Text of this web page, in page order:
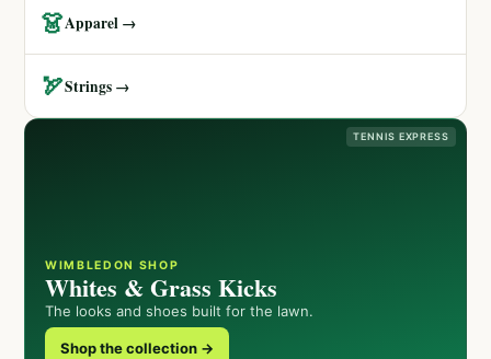
👗Apparel →
🏹Strings →
TENNIS EXPRESS
WIMBLEDON SHOP
Whites & Grass Kicks
The looks and shoes built for the lawn.
Shop the collection →